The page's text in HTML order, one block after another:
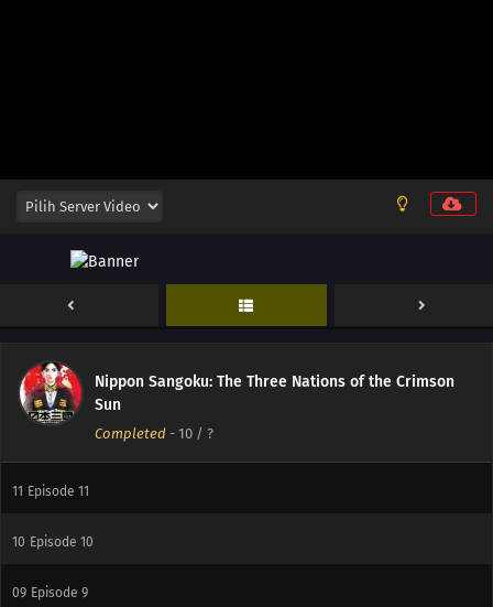
Nippon Sangoku: The Three Nations of the Crimson
Sun
Completed - 10 / ?
11 Episode 11
10 Episode 10
09 Episode 9